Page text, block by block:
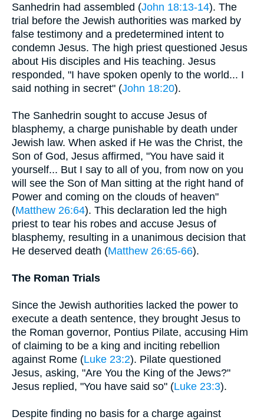
Sanhedrin had assembled (John 18:13-14). The
trial before the Jewish authorities was marked by
false testimony and a predetermined intent to
condemn Jesus. The high priest questioned Jesus
about His disciples and His teaching. Jesus
responded, "I have spoken openly to the world... I
said nothing in secret" (John 18:20).
The Sanhedrin sought to accuse Jesus of
blasphemy, a charge punishable by death under
Jewish law. When asked if He was the Christ, the
Son of God, Jesus affirmed, "You have said it
yourself... But I say to all of you, from now on you
will see the Son of Man sitting at the right hand of
Power and coming on the clouds of heaven"
(Matthew 26:64). This declaration led the high
priest to tear his robes and accuse Jesus of
blasphemy, resulting in a unanimous decision that
He deserved death (Matthew 26:65-66).
The Roman Trials
Since the Jewish authorities lacked the power to
execute a death sentence, they brought Jesus to
the Roman governor, Pontius Pilate, accusing Him
of claiming to be a king and inciting rebellion
against Rome (Luke 23:2). Pilate questioned
Jesus, asking, "Are You the King of the Jews?"
Jesus replied, "You have said so" (Luke 23:3).
Despite finding no basis for a charge against